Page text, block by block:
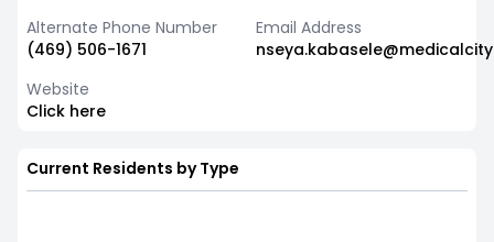
Alternate Phone Number
(469) 506-1671
Email Address
Website
Click here
Current Residents by Type